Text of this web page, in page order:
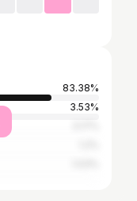
83.38%
3.53%